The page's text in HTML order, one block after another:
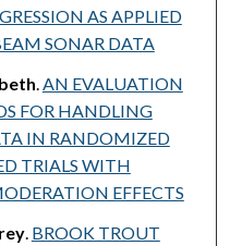
AS APPLIED
SONAR DATA
AN EVALUATION
FOR HANDLING
IN RANDOMIZED
TRIALS WITH
EFFECTS
. BROOK TROUT